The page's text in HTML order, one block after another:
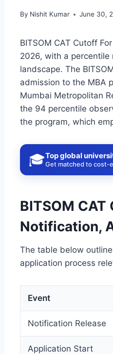
By Nishit Kumar June 30,
BITSOM CAT Cutoff
2026, with a
landscape. The
admission to the MBA
Mumbai Metropolitan
the 94 percentile
the program, which
🎓Top global
Get matched to cost-
BITSOM
Notification,
The table below
application process
Event
Notification Release
Application Start